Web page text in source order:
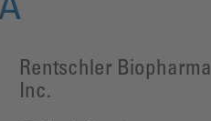
Rentschler Biopharma
Inc.